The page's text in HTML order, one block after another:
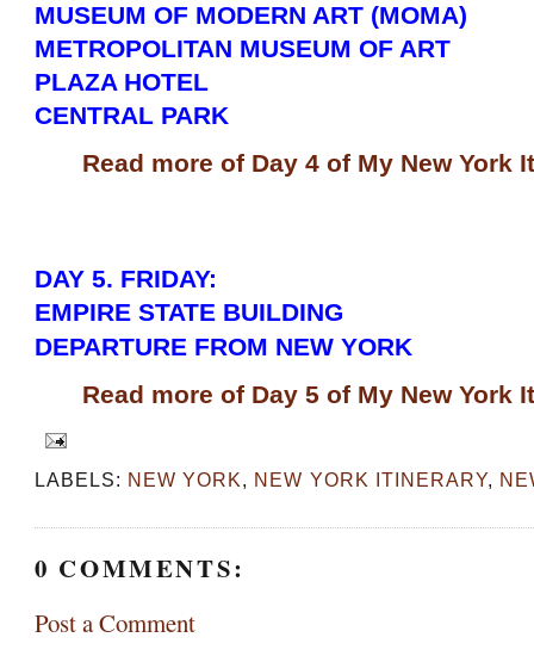
MUSEUM OF MODERN ART (MOMA)
METROPOLITAN MUSEUM OF ART
PLAZA HOTEL
CENTRAL PARK
Read more of Day 4 of My New
DAY 5. FRIDAY:
EMPIRE STATE BUILDING
DEPARTURE FROM NEW YORK
Read more of Day 5 of My New York
LABELS: NEW YORK NEW YORK ITINERARY,
0 COMMENTS:
Post a Comment